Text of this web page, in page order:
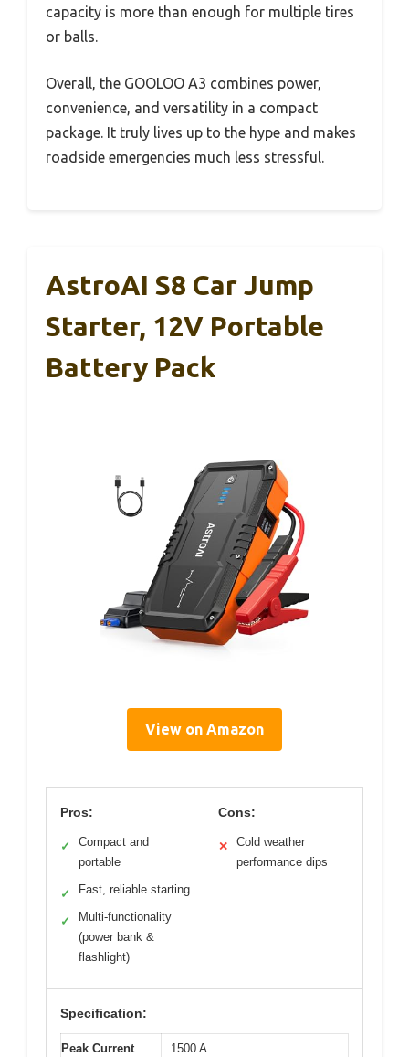
capacity is more than enough for multiple tires
or balls.
Overall, the GOOLOO A3 combines power,
convenience, and versatility in a compact
package. It truly lives up to the hype and makes
roadside emergencies much less stressful.
AstroAI S8 Car Jump
Starter, 12V Portable
Battery Pack
View on Amazon
Pros:
✓
Compact and
portable
✓ Fast, reliable starting
✓
Multi-functionality
(power bank &
flashlight)
Cons:
✕
Cold weather
performance dips
Specification:
Peak Current 1500 A